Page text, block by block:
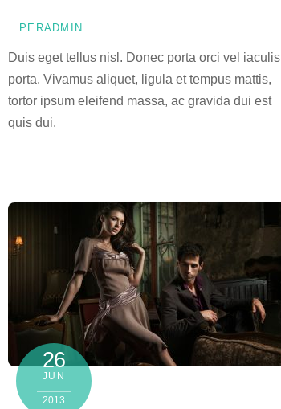
PERADMIN
Duis eget tellus nisl. Donec porta orci vel iaculis
porta. Vivamus aliquet, ligula et tempus mattis,
tortor ipsum eleifend massa, ac gravida dui est
quis dui.
26
JUN
2013